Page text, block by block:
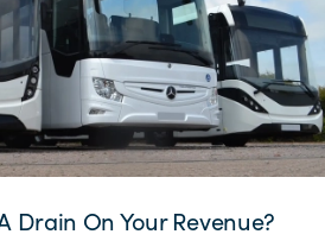
Drain On Your Revenue?